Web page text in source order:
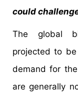
could
The global
projected to
demand for
are generally